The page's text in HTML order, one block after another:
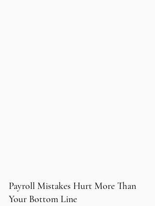
Payroll Mistakes Hurt More Than
Your Bottom Line